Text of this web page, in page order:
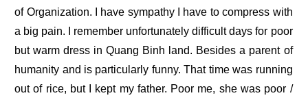
of Organization. I have sympathy I have to compress with
a big pain. I remember unfortunately difficult days for poor
but warm dress in Quang Binh land. Besides a parent of
humanity and is particularly funny. That time was running
out of rice, but I kept my father. Poor me, she was poor /